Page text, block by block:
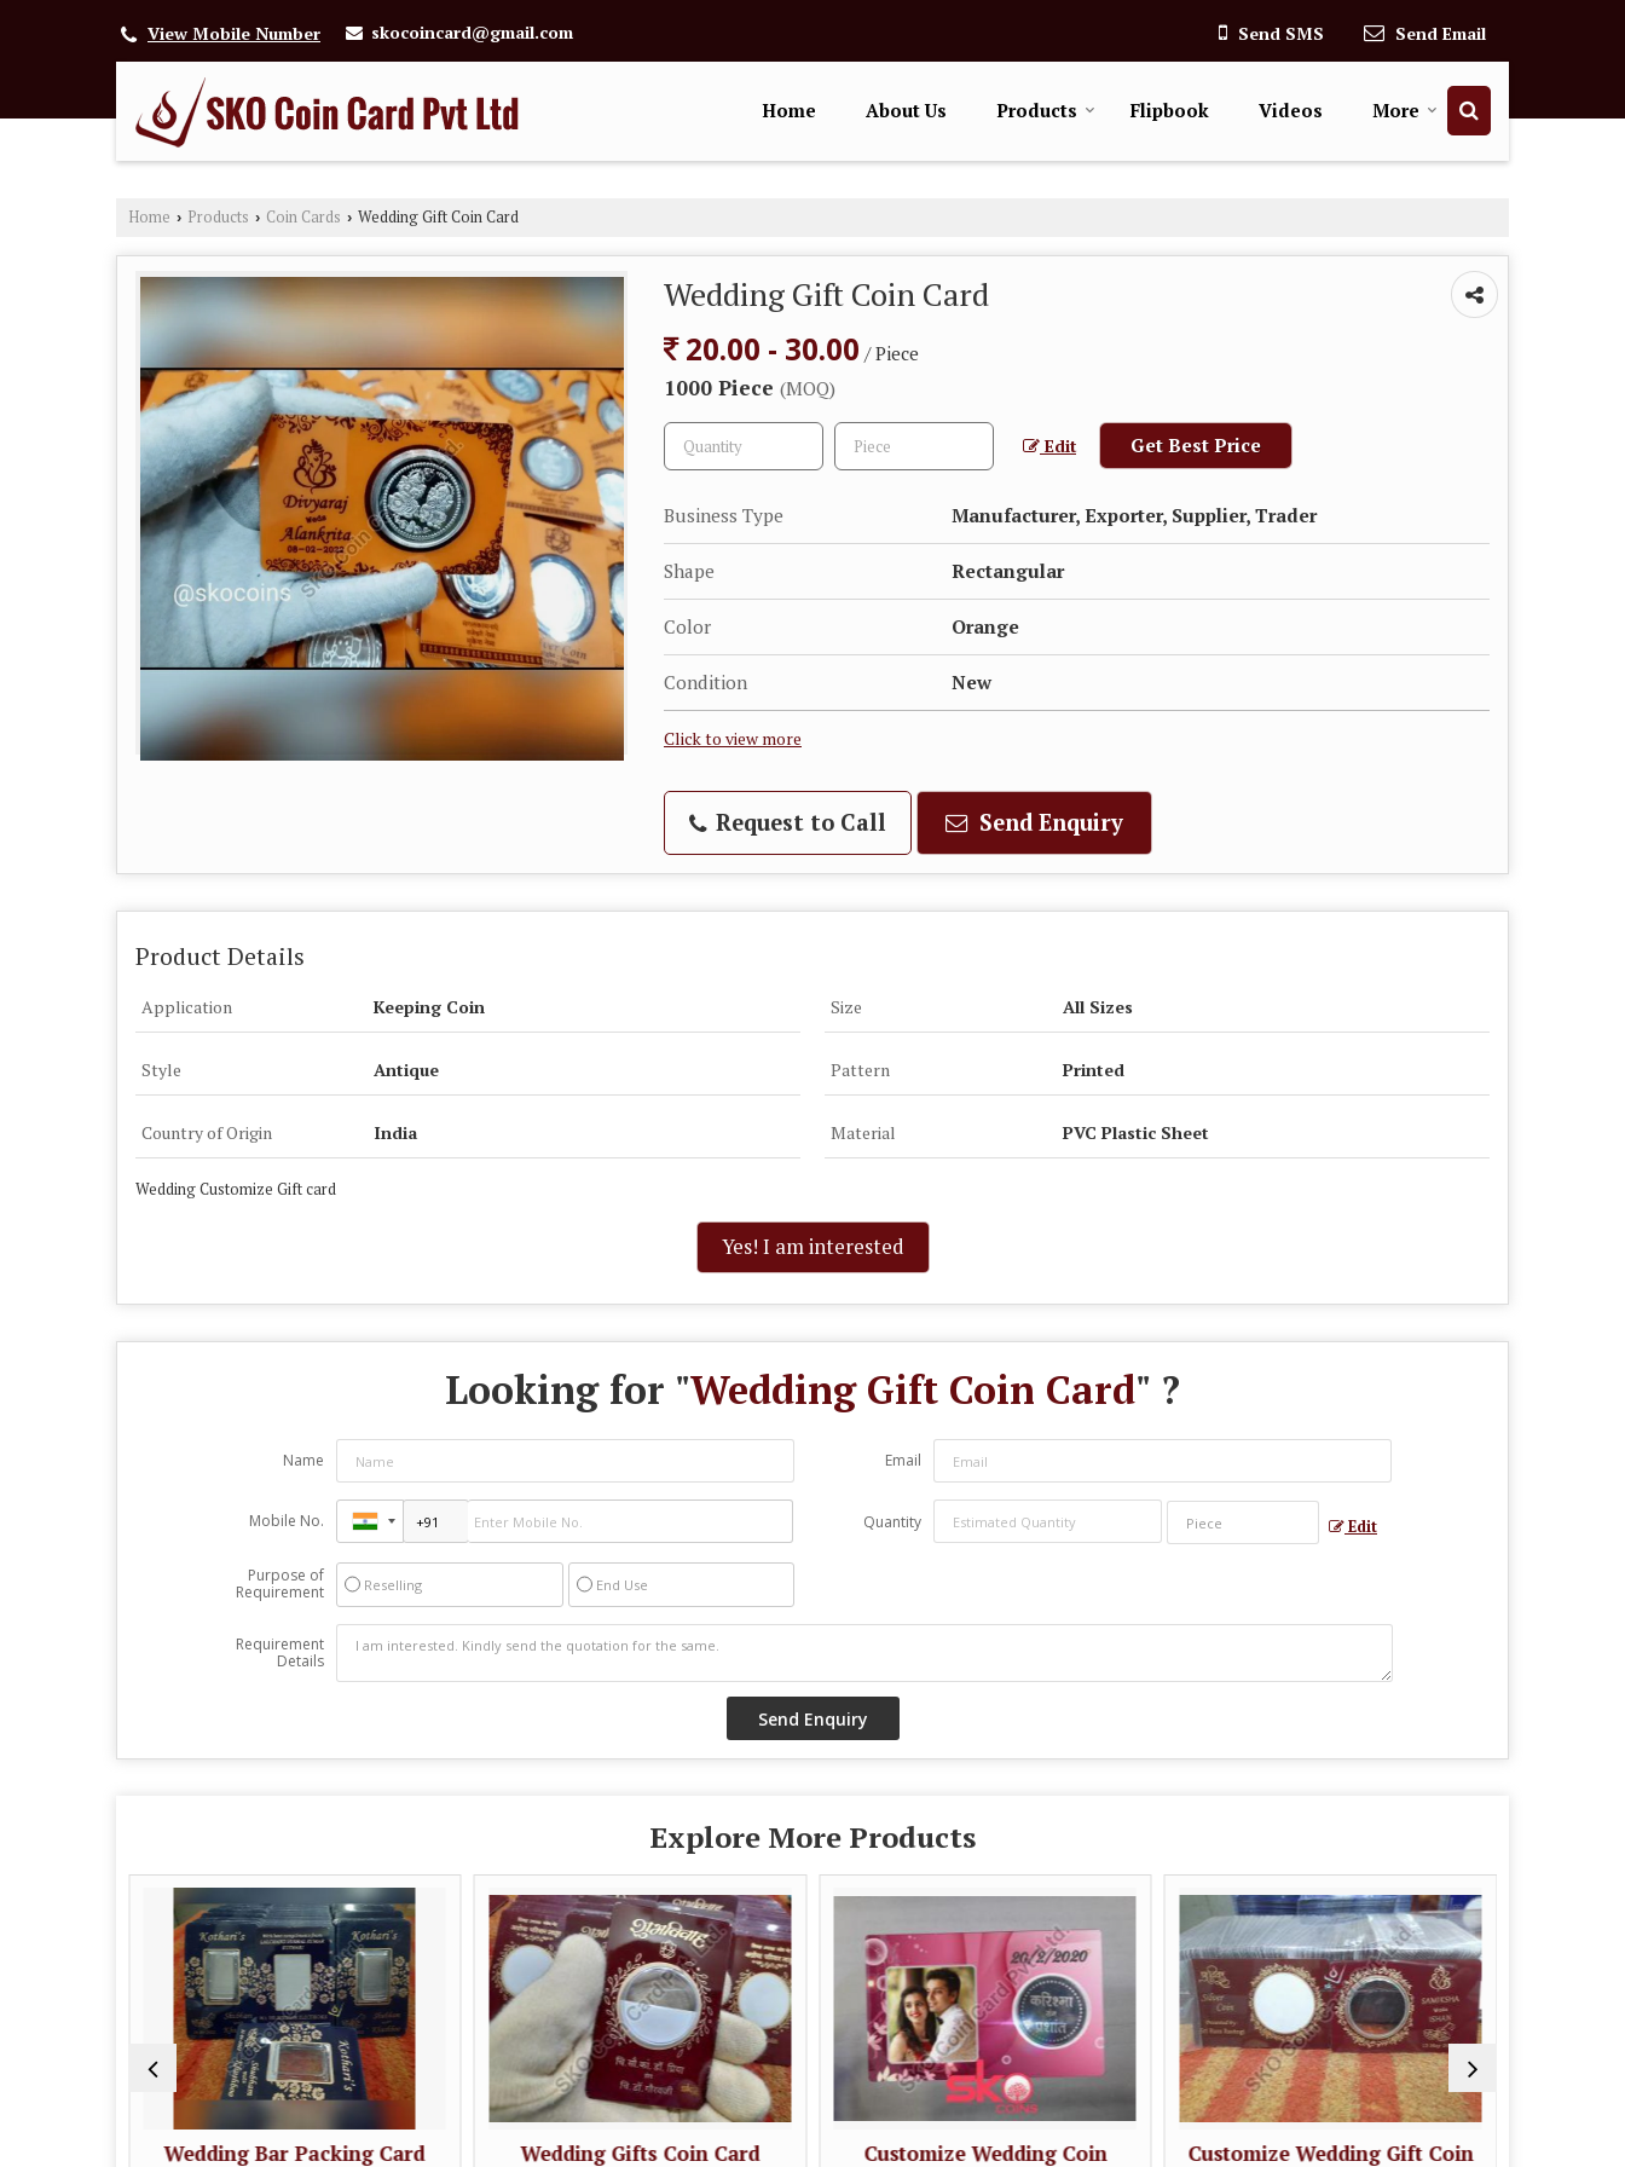
View Mobile Number skocoincard@gmail.com Send SMS Send Email
Home About Us Products Flipbook Videos More
Home › Products › Coin Cards › Wedding Gift Coin Card
Wedding Gift Coin Card
20.00 - 30.00 / Piece
1000 Piece (MOQ)
Edit Get Best Price
Business Type Manufacturer, Exporter, Supplier, Trader
Shape Rectangular
Color Orange
Condition New
Click to view more
Request to Call Send Enquiry
Product Details
Application Keeping Coin Size All Sizes
Style Antique Pattern Printed
Country of Origin India Material PVC Plastic Sheet
Wedding Customize Gift card
Yes! I am interested
Looking for "Wedding Gift Coin Card" ?
Name Email
Mobile No. Quantity Edit
Purpose of
Requirement
Reselling End Use
Requirement
Details
Explore More Products
Wedding Bar Packing Card Wedding Gifts Coin Card
Customize Wedding Coin
Customize Wedding Gift Coin